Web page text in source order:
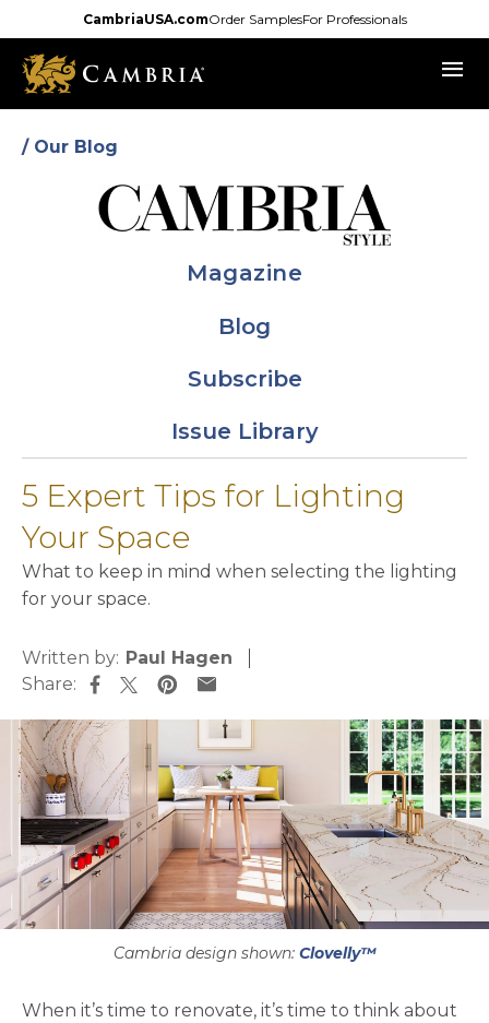
to
main
content
CambriaUSA.comOrder SamplesFor Professionals
menu
/ Our Blog
Magazine
Blog
Subscribe
Issue Library
5 Expert Tips for Lighting
Your Space
What to keep in mind when selecting the lighting
for your space.
Written by: Paul Hagen
Share:
Cambria design shown: Clovelly™
When it’s time to renovate, it’s time to think about